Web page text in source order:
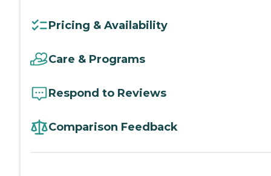
Pricing & Availability
Care & Programs
Respond to Reviews
Comparison Feedback